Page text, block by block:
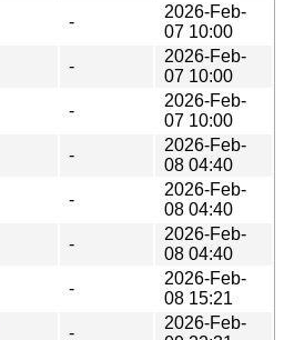
-
2026-Feb-
07 10:00
-
2026-Feb-
07 10:00
-
2026-Feb-
07 10:00
-
2026-Feb-
08 04:40
-
2026-Feb-
08 04:40
-
2026-Feb-
08 04:40
-
2026-Feb-
08 15:21
-
2026-Feb-